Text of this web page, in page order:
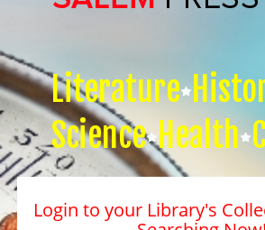
Literature
Science Health
Login to your Library's